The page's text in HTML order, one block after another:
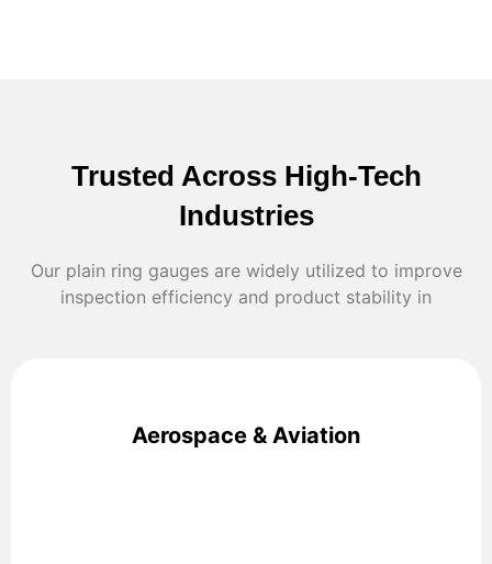
Trusted Across High-Tech
Industries
Our plain ring gauges are widely utilized to improve
inspection efficiency and product stability in
Aerospace & Aviation